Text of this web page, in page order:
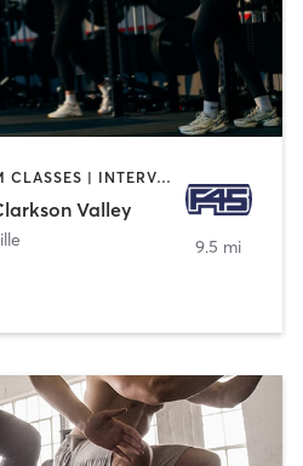
CIRCUIT TRAINING | GYM CLASSES | INTERVAL TRAINING
Valley
9.5 mi